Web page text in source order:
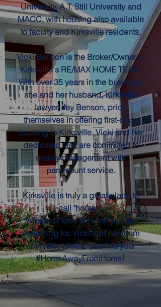
University, A.T. Still University and
MACC, with housing also available
to faculty and Kirksville residents.
Vicki Benson is the Broker/Owner of
Kirksville's RE/MAX HOME TEAM.
With over 35 years in the business,
she and her husband, Kirksville
lawyer, Jay Benson, pride
themselves in offering first-class
housing to Kirksville. Vicki and her
dedicated staff are committed to
quality management with
paramount service.
Kirksville is truly a great place to
call "home"...
Whatever kind of home you are
searching for, Vicki and her team
are ready to help you find your
#HomeAwayFromHome!